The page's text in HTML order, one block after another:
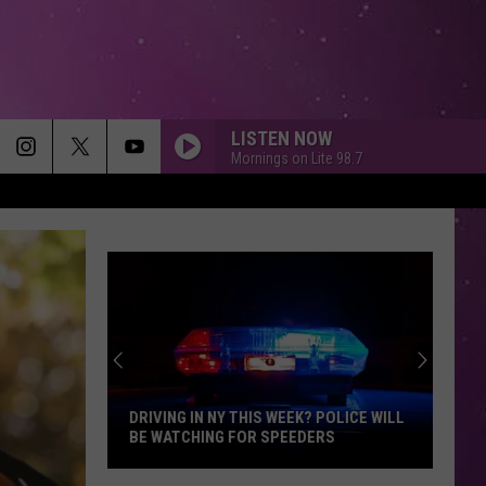
LISTEN NOW
Mornings on Lite 98.7
Base
Bryan
Adams
HEAVEN
Reckless
ARE ANIMAL ENCOUNTERS MORE
DANGEROUS IN NEW YORK?